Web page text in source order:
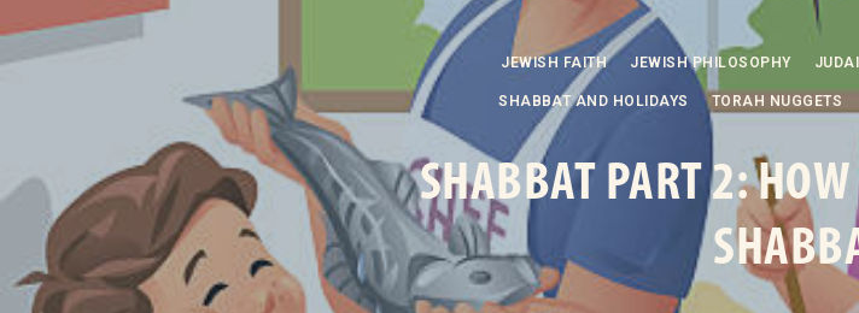
JEWISH FAITH JEWISH PHILOSOPHY
SHABBAT AND HOLIDAYS TORAH NUGGETS
SHABBAT PART 2: